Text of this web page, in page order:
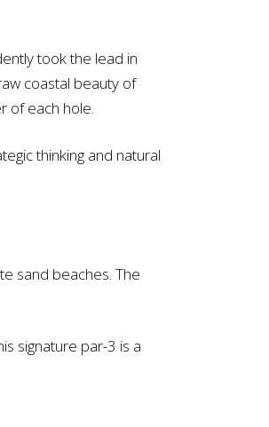
took the lead in
coastal beauty of
of each hole.
thinking and natural
sand beaches. The
signature par-3 is a